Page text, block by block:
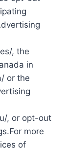
, the
in
or the
, or opt-out
more
of